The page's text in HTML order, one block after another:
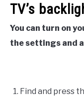
TV’s
You can turn on
the settings and
Find and press